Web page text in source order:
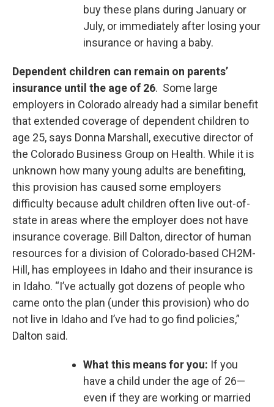
buy these plans during January or
July, or immediately after losing your
insurance or having a baby.
Dependent children can remain on parents’
insurance until the age of 26. Some large
employers in Colorado already had a similar benefit
that extended coverage of dependent children to
age 25, says Donna Marshall, executive director of
the Colorado Business Group on Health. While it is
unknown how many young adults are benefiting,
this provision has caused some employers
difficulty because adult children often live out-of-
state in areas where the employer does not have
insurance coverage. Bill Dalton, director of human
resources for a division of Colorado-based CH2M-
Hill, has employees in Idaho and their insurance is
in Idaho. “I’ve actually got dozens of people who
came onto the plan (under this provision) who do
not live in Idaho and I’ve had to go find policies,”
Dalton said.
What this means for you: If you
have a child under the age of 26—
even if they are working or married